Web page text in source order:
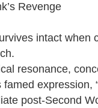
Revenge
intact when
resonance,
expression,
post-Second